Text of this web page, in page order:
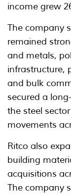
income grew
The company
remained
and metals,
infrastructure,
and bulk
secured a
the steel
movements
Ritco also
building
acquisitions
The company